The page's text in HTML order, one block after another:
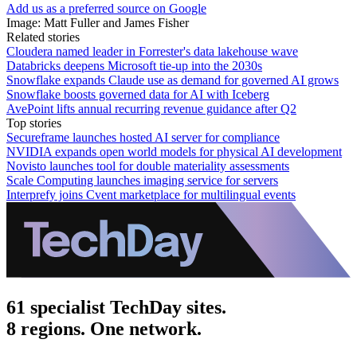
Add us as a preferred source on Google
Image: Matt Fuller and James Fisher
Related stories
Cloudera named leader in Forrester's data lakehouse wave
Databricks deepens Microsoft tie-up into the 2030s
Snowflake expands Claude use as demand for governed AI grows
Snowflake boosts governed data for AI with Iceberg
AvePoint lifts annual recurring revenue guidance after Q2
Top stories
Secureframe launches hosted AI server for compliance
NVIDIA expands open world models for physical AI development
Novisto launches tool for double materiality assessments
Scale Computing launches imaging service for servers
Interprefy joins Cvent marketplace for multilingual events
61 specialist TechDay sites.
8 regions. One network.